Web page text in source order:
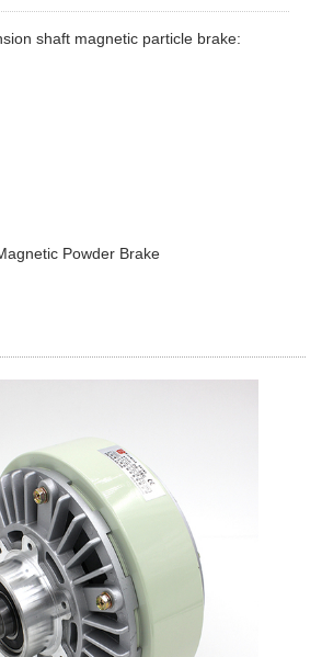
shaft magnetic particle brake:
Powder Brake